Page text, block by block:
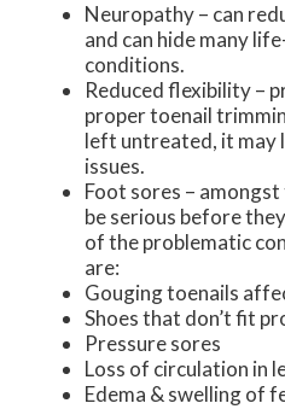
Neuropathy – can
and can hide many
conditions.
Reduced flexibility –
proper toenail
left untreated, it may
issues.
Foot sores –
be serious before
of the problematic
are:
Gouging toenails
Shoes that don’t fit
Pressure sores
Loss of circulation in
Edema & swelling of